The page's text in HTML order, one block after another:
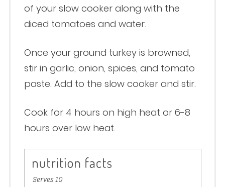
of your slow cooker along with the
diced tomatoes and water.
Once your ground turkey is browned,
stir in garlic, onion, spices, and tomato
paste. Add to the slow cooker and stir.
Cook for 4 hours on high heat or 6-8
hours over low heat.